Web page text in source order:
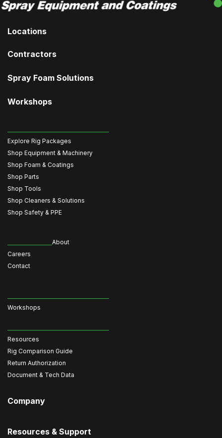
Locations
Contractors
Spray Foam Solutions
Workshops
Explore Rig Packages
Shop Equipment & Machinery
Shop Foam & Coatings
Shop Parts
Shop Tools
Shop Cleaners & Solutions
Shop Safety & PPE
About
Careers
Contact
Workshops
Resources
Rig Comparison Guide
Return Authorization
Document & Tech Data
Company
Resources & Support